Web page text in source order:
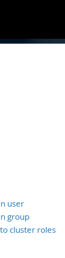
user
group
cluster roles